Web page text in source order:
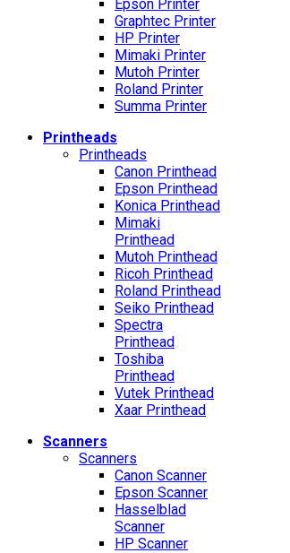
Epson Printer
Graphtec Printer
HP Printer
Mimaki Printer
Mutoh Printer
Roland Printer
Summa Printer
Printheads
Printheads
Canon Printhead
Epson Printhead
Konica Printhead
Mimaki
Printhead
Mutoh Printhead
Ricoh Printhead
Roland Printhead
Seiko Printhead
Spectra
Printhead
Toshiba
Printhead
Vutek Printhead
Xaar Printhead
Scanners
Scanners
Canon Scanner
Epson Scanner
Hasselblad
Scanner
HP Scanner